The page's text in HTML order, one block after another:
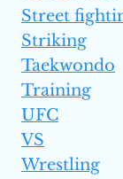
Street
Striking
Taekwondo
Training
UFC
VS
Wrestling